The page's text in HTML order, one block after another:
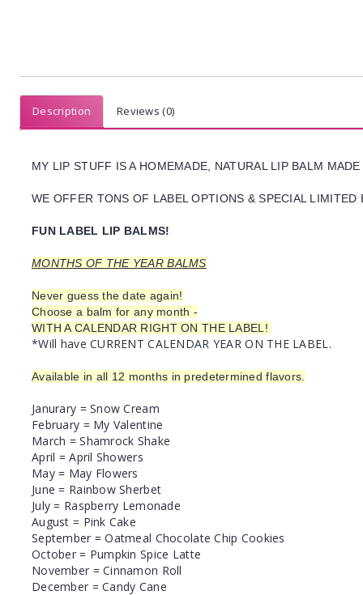
Description Reviews (0)
MY LIP STUFF IS A HOMEMADE, NATURAL LIP BALM
WE OFFER TONS OF LABEL OPTIONS & SPECIAL
FUN LABEL LIP BALMS!
MONTHS OF THE YEAR BALMS
Never guess the date again!
Choose a balm for any month -
WITH A CALENDAR RIGHT ON THE LABEL!
*Will have CURRENT CALENDAR YEAR ON THE LABEL.
Available in all 12 months in predetermined flavors.
Janurary = Snow Cream
February = My Valentine
March = Shamrock Shake
April = April Showers
May = May Flowers
June = Rainbow Sherbet
July = Raspberry Lemonade
August = Pink Cake
September = Oatmeal Chocolate Chip Cookies
October = Pumpkin Spice Latte
November = Cinnamon Roll
December = Candy Cane